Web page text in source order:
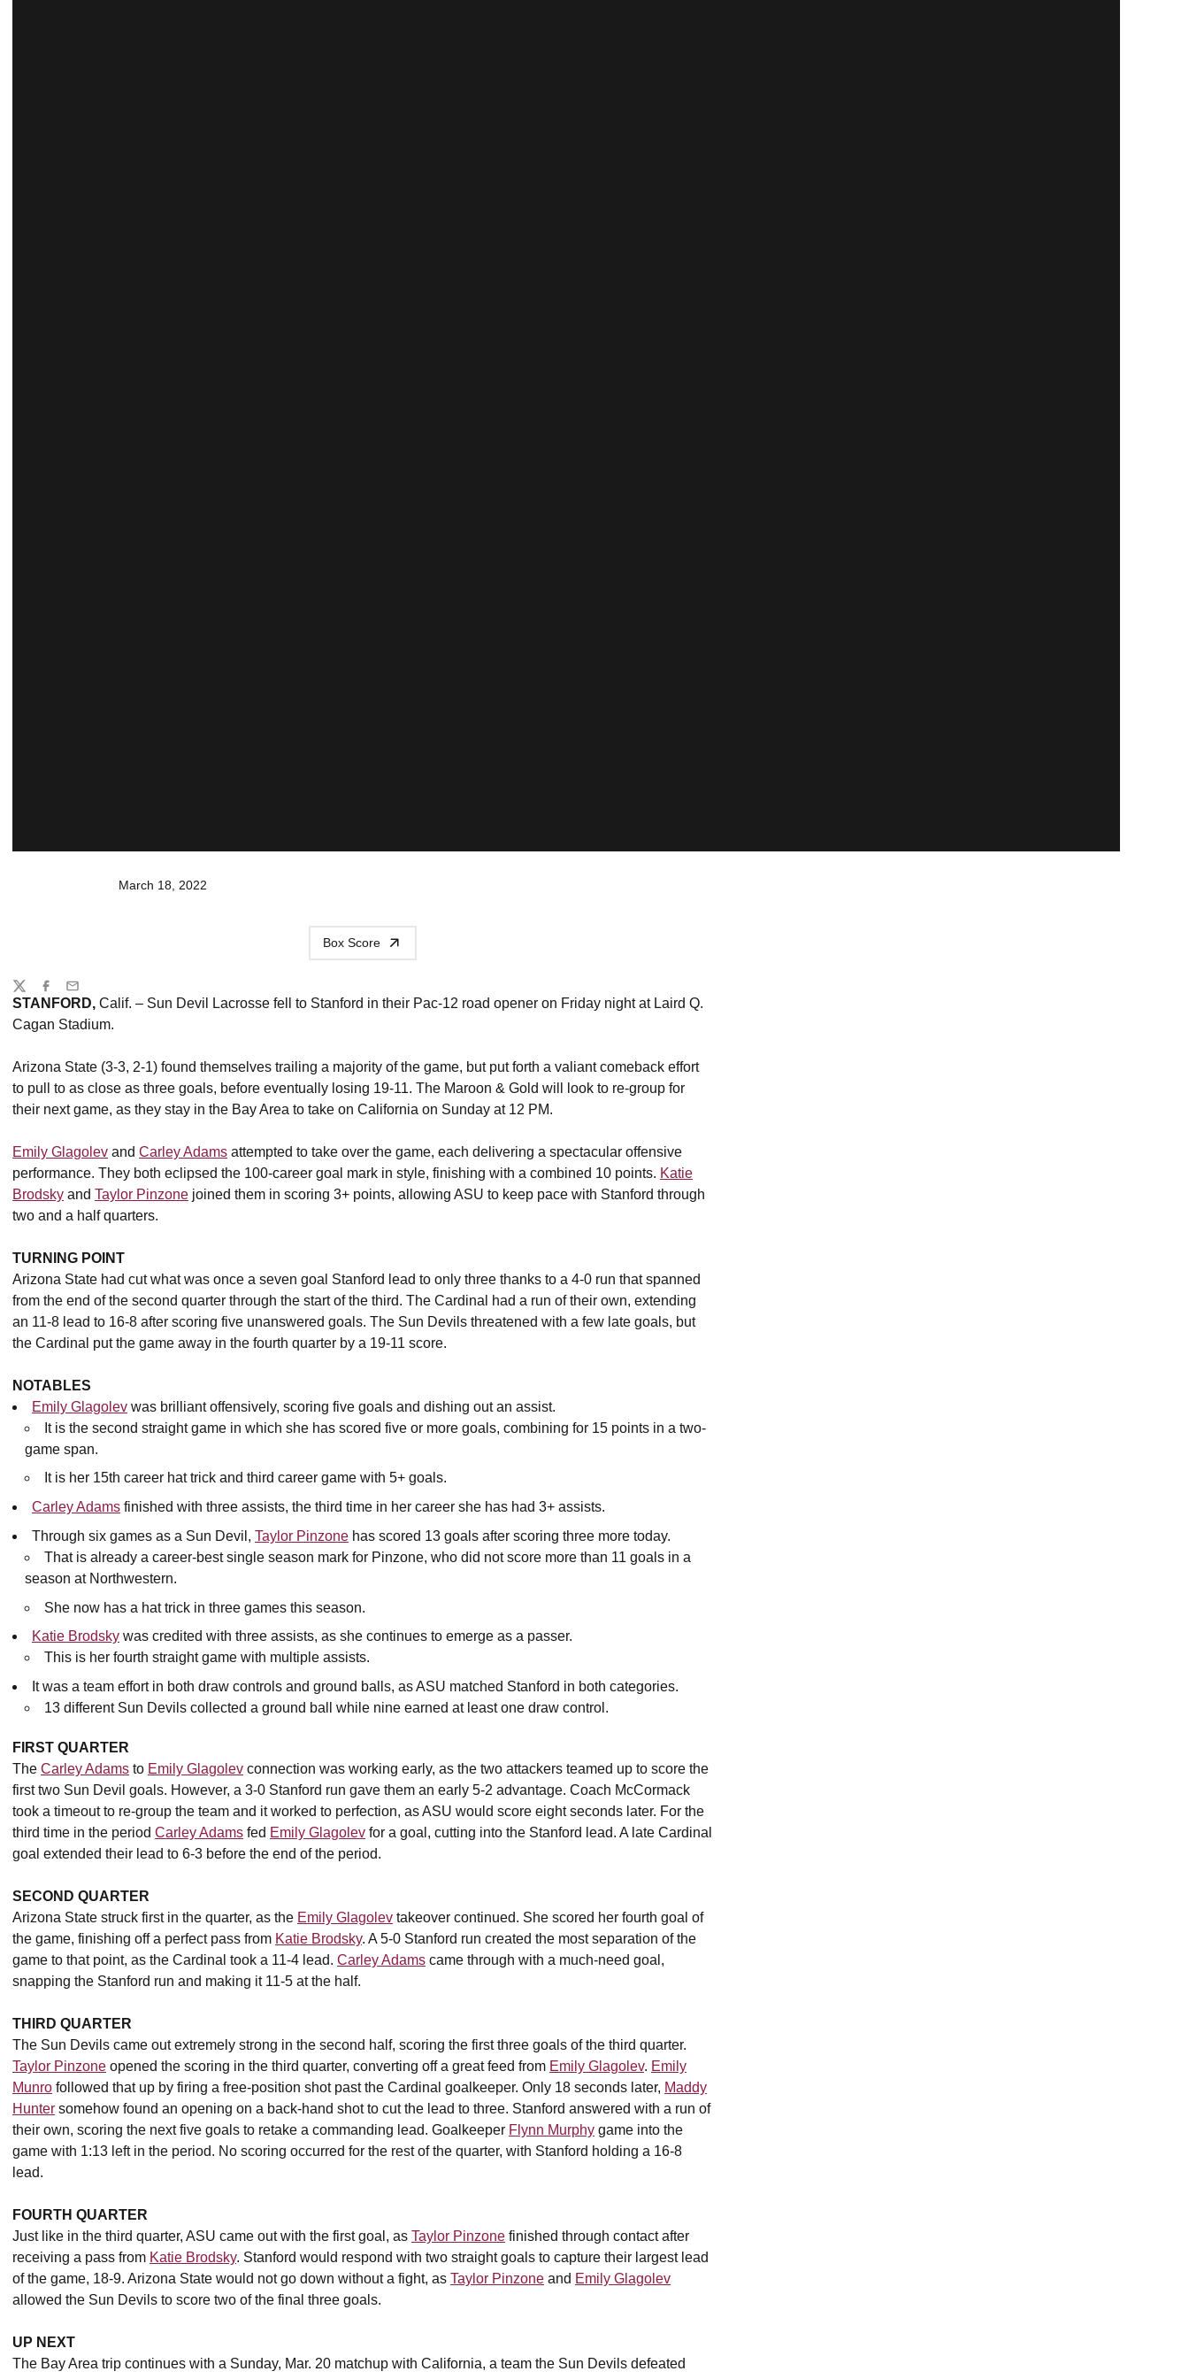
March 18, 2022
Box Score
STANFORD, Calif. – Sun Devil Lacrosse fell to Stanford in their Pac-12 road opener on Friday night at Laird Q.
Cagan Stadium.
Arizona State (3-3, 2-1) found themselves trailing a majority of the game, but put forth a valiant comeback effort
to pull to as close as three goals, before eventually losing 19-11. The Maroon & Gold will look to re-group for
their next game, as they stay in the Bay Area to take on California on Sunday at 12 PM.
Emily Glagolev and Carley Adams attempted to take over the game, each delivering a spectacular offensive
performance. They both eclipsed the 100-career goal mark in style, finishing with a combined 10 points. Katie
Brodsky and Taylor Pinzone joined them in scoring 3+ points, allowing ASU to keep pace with Stanford through
two and a half quarters.
TURNING POINT
Arizona State had cut what was once a seven goal Stanford lead to only three thanks to a 4-0 run that spanned
from the end of the second quarter through the start of the third. The Cardinal had a run of their own, extending
an 11-8 lead to 16-8 after scoring five unanswered goals. The Sun Devils threatened with a few late goals, but
the Cardinal put the game away in the fourth quarter by a 19-11 score.
NOTABLES
Emily Glagolev was brilliant offensively, scoring five goals and dishing out an assist.
It is the second straight game in which she has scored five or more goals, combining for 15 points in a two-
game span.
It is her 15th career hat trick and third career game with 5+ goals.
Carley Adams finished with three assists, the third time in her career she has had 3+ assists.
Through six games as a Sun Devil, Taylor Pinzone has scored 13 goals after scoring three more today.
That is already a career-best single season mark for Pinzone, who did not score more than 11 goals in a
season at Northwestern.
She now has a hat trick in three games this season.
Katie Brodsky was credited with three assists, as she continues to emerge as a passer.
This is her fourth straight game with multiple assists.
It was a team effort in both draw controls and ground balls, as ASU matched Stanford in both categories.
13 different Sun Devils collected a ground ball while nine earned at least one draw control.
FIRST QUARTER
The Carley Adams to Emily Glagolev connection was working early, as the two attackers teamed up to score the
first two Sun Devil goals. However, a 3-0 Stanford run gave them an early 5-2 advantage. Coach McCormack
took a timeout to re-group the team and it worked to perfection, as ASU would score eight seconds later. For the
third time in the period Carley Adams fed Emily Glagolev for a goal, cutting into the Stanford lead. A late Cardinal
goal extended their lead to 6-3 before the end of the period.
SECOND QUARTER
Arizona State struck first in the quarter, as the Emily Glagolev takeover continued. She scored her fourth goal of
the game, finishing off a perfect pass from Katie Brodsky. A 5-0 Stanford run created the most separation of the
game to that point, as the Cardinal took a 11-4 lead. Carley Adams came through with a much-need goal,
snapping the Stanford run and making it 11-5 at the half.
THIRD QUARTER
The Sun Devils came out extremely strong in the second half, scoring the first three goals of the third quarter.
Taylor Pinzone opened the scoring in the third quarter, converting off a great feed from Emily Glagolev. Emily
Munro followed that up by firing a free-position shot past the Cardinal goalkeeper. Only 18 seconds later, Maddy
Hunter somehow found an opening on a back-hand shot to cut the lead to three. Stanford answered with a run of
their own, scoring the next five goals to retake a commanding lead. Goalkeeper Flynn Murphy game into the
game with 1:13 left in the period. No scoring occurred for the rest of the quarter, with Stanford holding a 16-8
lead.
FOURTH QUARTER
Just like in the third quarter, ASU came out with the first goal, as Taylor Pinzone finished through contact after
receiving a pass from Katie Brodsky. Stanford would respond with two straight goals to capture their largest lead
of the game, 18-9. Arizona State would not go down without a fight, as Taylor Pinzone and Emily Glagolev
allowed the Sun Devils to score two of the final three goals.
UP NEXT
The Bay Area trip continues with a Sunday, Mar. 20 matchup with California, a team the Sun Devils defeated
Share
TwitterFacebook
Email